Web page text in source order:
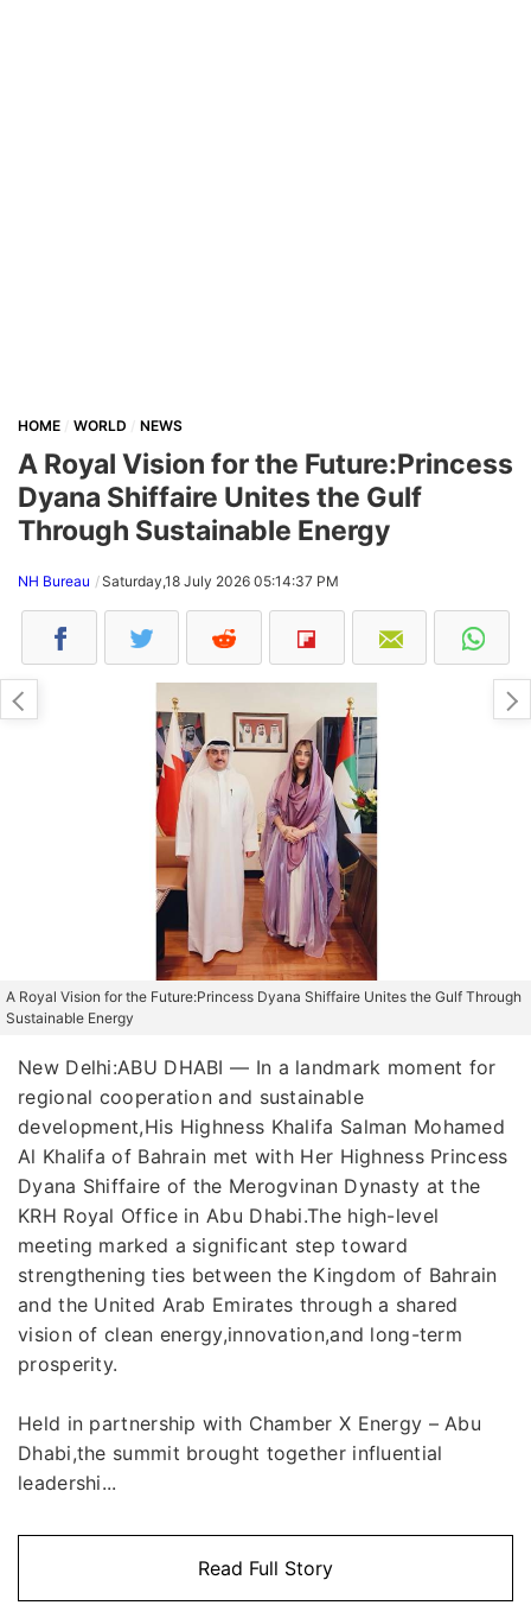
HOME WORLD NEWS
A Royal Vision for the Future:Princess
Dyana Shiffaire Unites the Gulf
Through Sustainable Energy
NH Bureau Saturday,18 July 2026 05:14:37 PM
A Royal Vision for the Future:Princess Dyana Shiffaire Unites the Gulf Through
Sustainable Energy
New Delhi:ABU DHABI — In a landmark moment for
regional cooperation and sustainable
development,His Highness Khalifa Salman Mohamed
Al Khalifa of Bahrain met with Her Highness Princess
Dyana Shiffaire of the Merogvinan Dynasty at the
KRH Royal Office in Abu Dhabi.The high-level
meeting marked a significant step toward
strengthening ties between the Kingdom of Bahrain
and the United Arab Emirates through a shared
vision of clean energy,innovation,and long-term
prosperity.
Held in partnership with Chamber X Energy – Abu
Dhabi,the summit brought together influential
leadershi...
Read Full Story